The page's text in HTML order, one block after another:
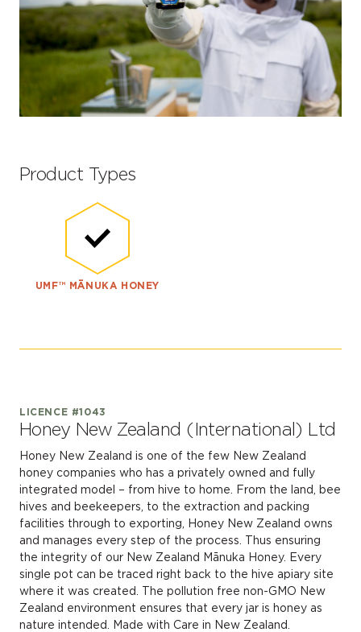
Product Types
UMF™ MĀNUKA HONEY
LICENCE #1043
Honey New Zealand (International) Ltd
Honey New Zealand is one of the few New Zealand
honey companies who has a privately owned and fully
integrated model – from hive to home. From the land, bee
hives and beekeepers, to the extraction and packing
facilities through to exporting, Honey New Zealand owns
and manages every step of the process. Thus ensuring
the integrity of our New Zealand Mānuka Honey. Every
single pot can be traced right back to the hive apiary site
where it was created. The pollution free non-GMO New
Zealand environment ensures that every jar is honey as
nature intended. Made with Care in New Zealand.